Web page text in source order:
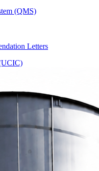
(QMS)
Letters